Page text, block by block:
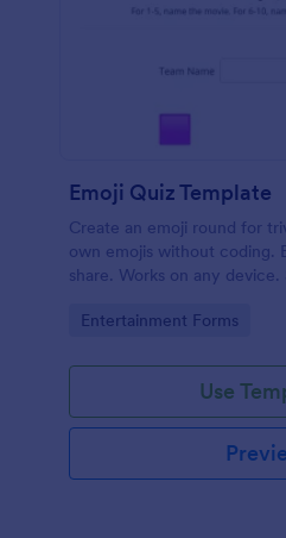
Emoji Quiz Template
Create an emoji round for
own emojis without coding.
share. Works on any
Go to Category:
Entertainment Forms
Use